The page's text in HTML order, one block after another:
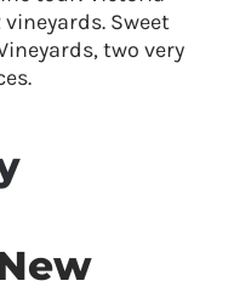
Sweet
two very